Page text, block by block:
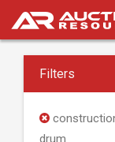
Filters
drum